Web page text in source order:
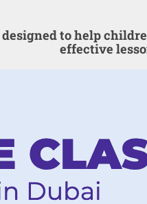
to help
effective